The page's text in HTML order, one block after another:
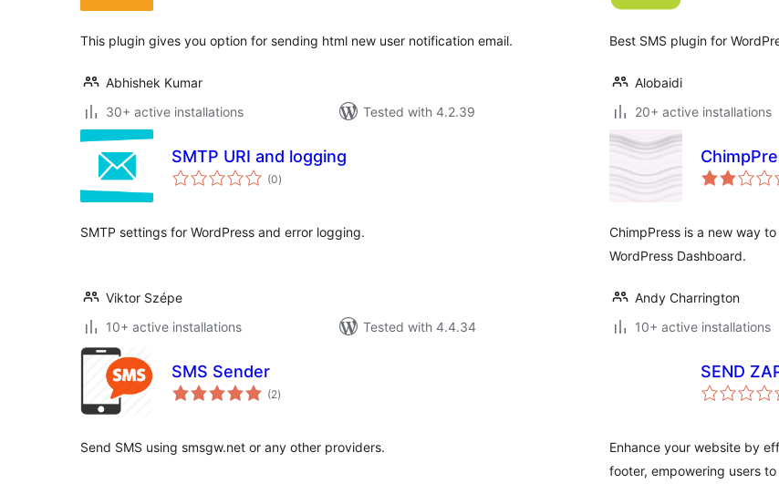
This plugin gives you option for sending html new user notification email.
Abhishek Kumar
30+ active installations
Tested with 4.2.39
Best SMS plugin for
Alobaidi
20+ active installations
SMTP URI and logging
(0total
ratings
)
SMTP settings for WordPress and error logging.
Viktor Szépe
10+ active installations
Tested with 4.4.34
ChimpPress is a new way
WordPress Dashboard.
Andy Charrington
10+ active installations
SMS Sender
(2total
ratings
)
Send SMS using smsgw.net or any other providers.
SEND
Enhance your website by
footer, empowering users